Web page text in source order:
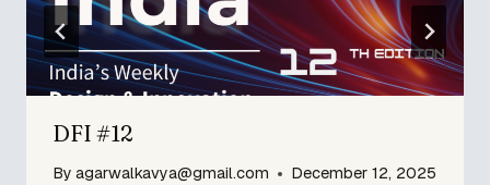
DFI #12
By agarwalkavya@gmail.com December 12, 2025